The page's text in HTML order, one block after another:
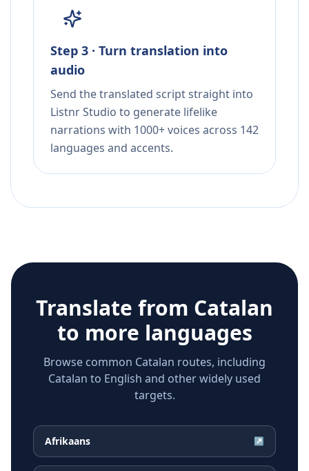
Step 3 · Turn translation into
audio
Send the translated script straight into
Listnr Studio to generate lifelike
narrations with 1000+ voices across 142
languages and accents.
Translate from Catalan
to more languages
Browse common Catalan routes, including
Catalan to English and other widely used
targets.
Afrikaans ↗